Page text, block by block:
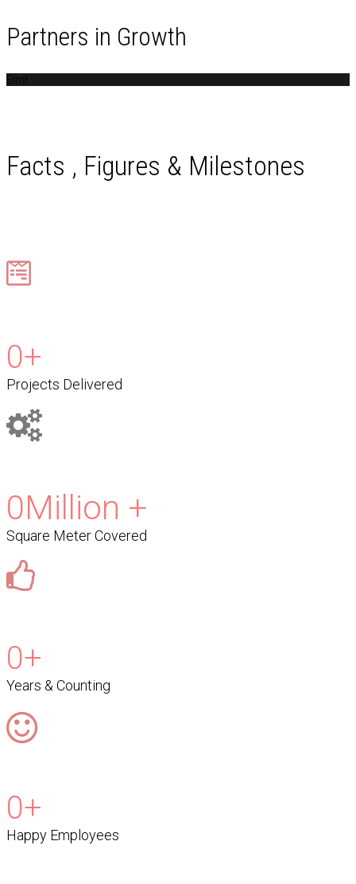
Partners in Growth
Error
Facts , Figures & Milestones
0+
Projects Delivered
0Million +
Square Meter Covered
0+
Years & Counting
0+
Happy Employees